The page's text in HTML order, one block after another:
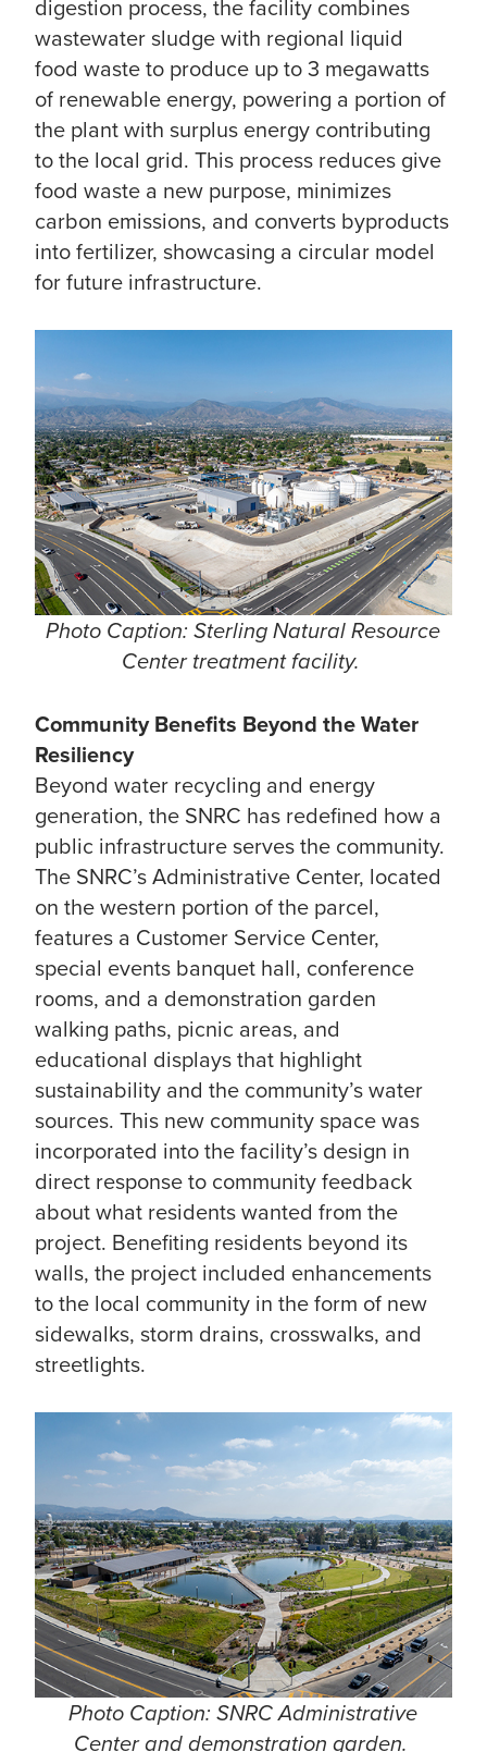
digestion process, the facility combines
wastewater sludge with regional liquid
food waste to produce up to 3 megawatts
of renewable energy, powering a portion of
the plant with surplus energy contributing
to the local grid. This process reduces give
food waste a new purpose, minimizes
carbon emissions, and converts byproducts
into fertilizer, showcasing a circular model
for future infrastructure.
Photo Caption: Sterling Natural Resource
Center treatment facility.
Community Benefits Beyond the Water
Resiliency
Beyond water recycling and energy
generation, the SNRC has redefined how a
public infrastructure serves the community.
The SNRC’s Administrative Center, located
on the western portion of the parcel,
features a Customer Service Center,
special events banquet hall, conference
rooms, and a demonstration garden
walking paths, picnic areas, and
educational displays that highlight
sustainability and the community’s water
sources. This new community space was
incorporated into the facility’s design in
direct response to community feedback
about what residents wanted from the
project. Benefiting residents beyond its
walls, the project included enhancements
to the local community in the form of new
sidewalks, storm drains, crosswalks, and
streetlights.
Photo Caption: SNRC Administrative
Center and demonstration garden.